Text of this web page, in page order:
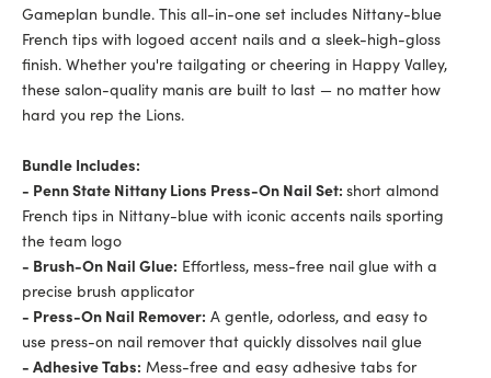
Gameplan bundle. This all-in-one set includes Nittany-blue
French tips with logoed accent nails and a sleek-high-gloss
finish. Whether you're tailgating or cheering in Happy Valley,
these salon-quality manis are built to last — no matter how
hard you rep the Lions.
Bundle Includes:
- Penn State Nittany Lions Press-On Nail Set: short almond
French tips in Nittany-blue with iconic accents nails sporting
the team logo
- Brush-On Nail Glue: Effortless, mess-free nail glue with a
precise brush applicator
- Press-On Nail Remover: A gentle, odorless, and easy to
use press-on nail remover that quickly dissolves nail glue
- Adhesive Tabs: Mess-free and easy adhesive tabs for